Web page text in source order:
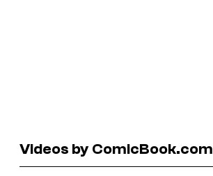
Videos by ComicBook.com